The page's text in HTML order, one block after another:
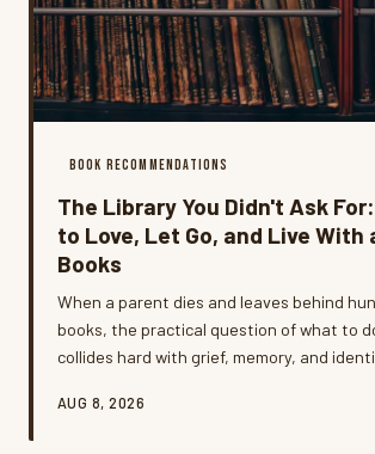
BOOK RECOMMENDATIONS
The Library You Didn't Ask
to Love, Let Go, and Live With
Books
When a parent dies and leaves behind
books, the practical question of what to
collides hard with grief, memory, and
library that doesn't quite fit your life is one
AUG 8, 2026